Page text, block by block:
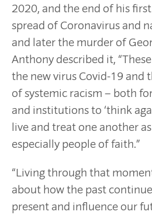
2020, and the end of his
spread of Coronavirus and
and later the murder of
Anthony described it,
the new virus Covid-19 and
of systemic racism – both
and institutions to ‘think
live and treat one another
especially people of faith.”
“Living through that
about how the past
present and influence our